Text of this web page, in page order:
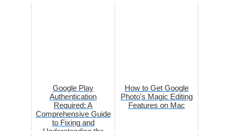
Google Play
Authentication
Required: A
Comprehensive Guide
to Fixing and
Understanding the
How to Get Google
Photo's Magic Editing
Features on Mac